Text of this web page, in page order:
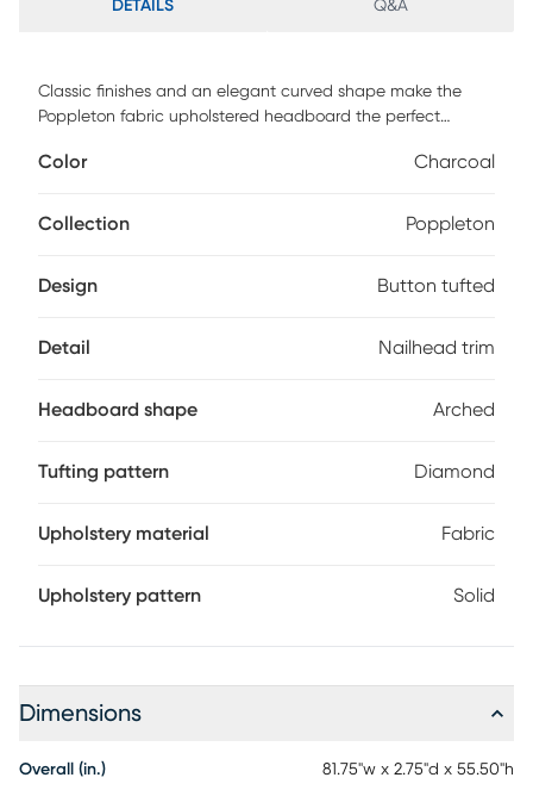
DETAILS Q&A
Classic finishes and an elegant curved shape make the
Poppleton fabric upholstered headboard the perfect
solid rubberwood frame, the Poppleton headboard is
Featuring curvaceous style lines with button-tufted design,
and is exceptionally cushioned to provide softness and
Color Charcoal
Collection Poppleton
Design Button tufted
Detail Nailhead trim
Headboard shape Arched
Tufting pattern Diamond
Upholstery material Fabric
Upholstery pattern Solid
Dimensions
Overall (in.) 81.75"w x 2.75"d x 55.50"h